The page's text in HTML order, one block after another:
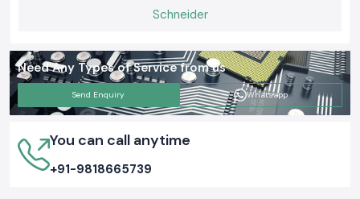
Schneider
Need Any Types of Service from us
Send Enquiry Whatsapp
You can call anytime
+91-9818665739